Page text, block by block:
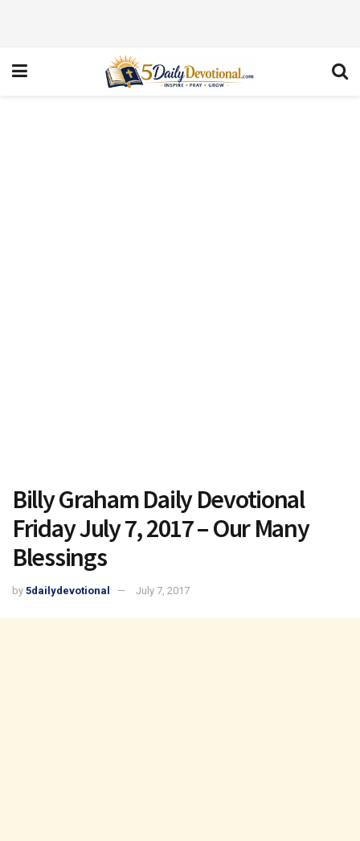
Billy Graham Daily Devotional
Friday July 7, 2017 – Our Many
Blessings
by 5dailydevotional July 7, 2017